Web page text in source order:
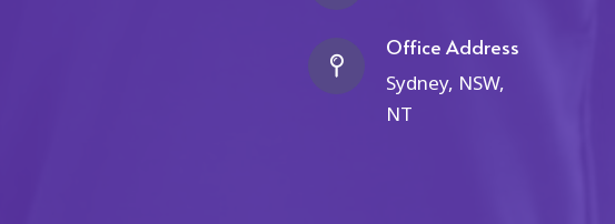
Office Address
Sydney, NSW,
NT